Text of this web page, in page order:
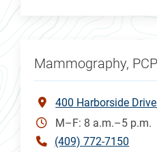
Mammography,
400 Harborside Drive
M–F: 8 a.m.–5 p.m.
(409) 772-7150